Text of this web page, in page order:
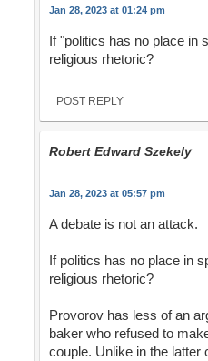
Jan 28, 2023 at 01:24 pm
If "politics has no place in
religious rhetoric?
POST REPLY
Robert Edward Szekely
Jan 28, 2023 at 05:57 pm
A debate is not an attack.
If politics has no place in
religious rhetoric?
Provorov has less of an
baker who refused to
couple. Unlike in the latter